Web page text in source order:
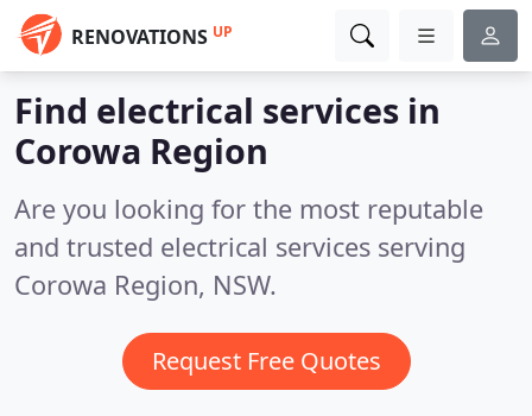
RENOVATIONS UP
Find electrical services in
Corowa Region
Are you looking for the most reputable
and trusted electrical services serving
Corowa Region, NSW.
Request Free Quotes